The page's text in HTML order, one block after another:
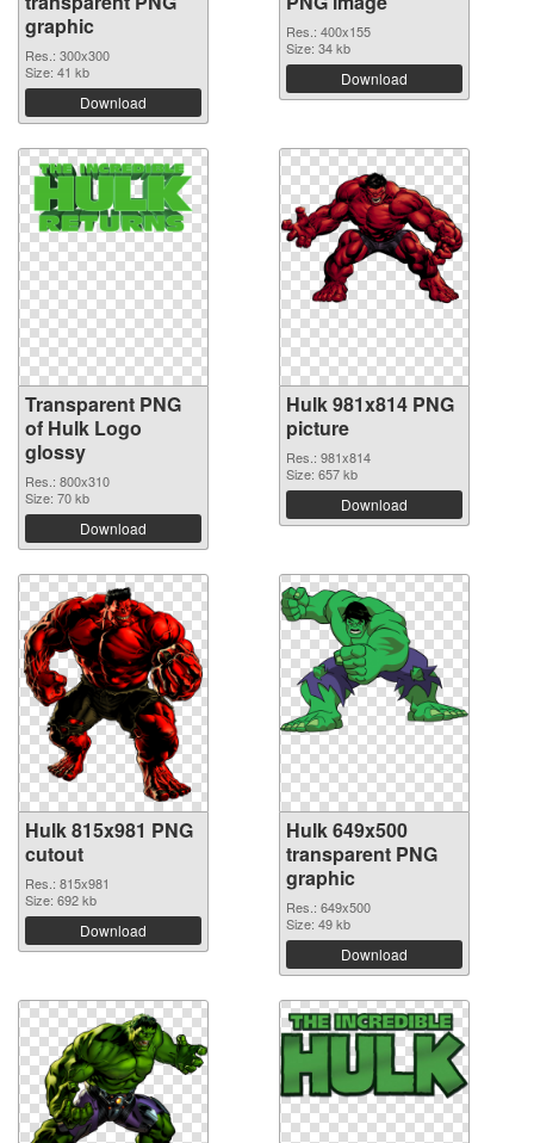
graphic
Res.: 300x300
Size: 41 kb
Download
Res.: 400x155
Size: 34 kb
Download
Transparent PNG
of Hulk Logo
glossy
Res.: 800x310
Size: 70 kb
Download
Hulk 981x814 PNG
picture
Res.: 981x814
Size: 657 kb
Download
Hulk 815x981 PNG
cutout
Res.: 815x981
Size: 692 kb
Download
Hulk 649x500
transparent PNG
graphic
Res.: 649x500
Size: 49 kb
Download